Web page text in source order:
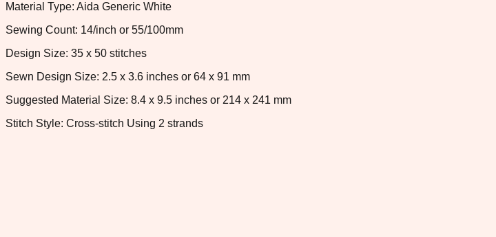
Material Type: Aida Generic White
Sewing Count: 14/inch or 55/100mm
Design Size: 35 x 50 stitches
Sewn Design Size: 2.5 x 3.6 inches or 64 x 91 mm
Suggested Material Size: 8.4 x 9.5 inches or 214 x 241 mm
Stitch Style: Cross-stitch Using 2 strands